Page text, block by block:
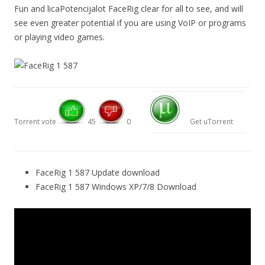
Fun and licaPotencijalot FaceRig clear for all to see, and will
see even greater potential if you are using VoIP or programs
or playing video games.
Torrent vote 45 0 Get uTorrent
FaceRig 1 587 Update download
FaceRig 1 587 Windows XP/7/8 Download